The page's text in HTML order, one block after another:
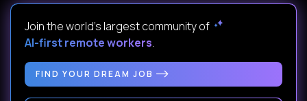
Join the world's largest community of
AI-first remote workers.
FIND YOUR DREAM JOB